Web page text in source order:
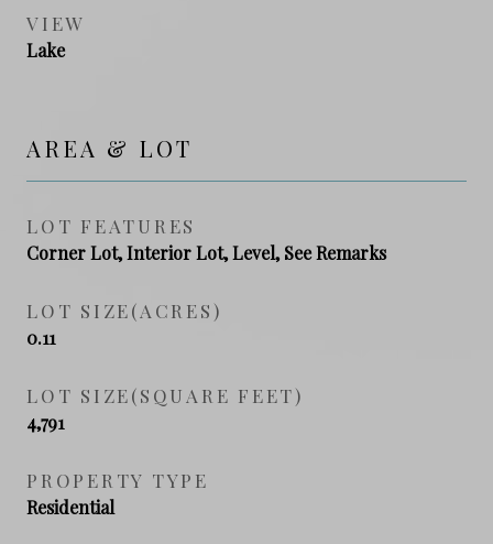
VIEW
Lake
AREA & LOT
LOT FEATURES
Corner Lot, Interior Lot, Level, See Remarks
LOT SIZE(ACRES)
0.11
LOT SIZE(SQUARE FEET)
4,791
PROPERTY TYPE
Residential